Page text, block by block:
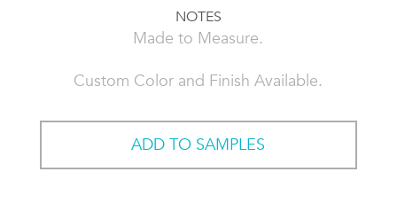
NOTES
Made to Measure.
Custom Color and Finish Available.
ADD TO SAMPLES